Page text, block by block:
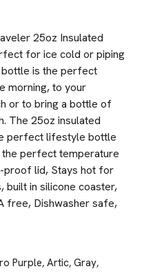
25oz Insulated
for ice cold or piping
is the perfect
morning, to your
or to bring a bottle of
The 25oz insulated
perfect lifestyle bottle
perfect temperature
proof lid, Stays hot for
built in silicone coaster,
free, Dishwasher safe,
Purple,Artic,Gray,